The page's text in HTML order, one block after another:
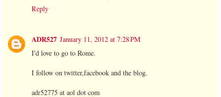
Reply
ADR527 January 11, 2012 at 7:28 PM
I'd love to go to Rome.
I follow on twitter,facebook and the blog.
adr52775 at aol dot com